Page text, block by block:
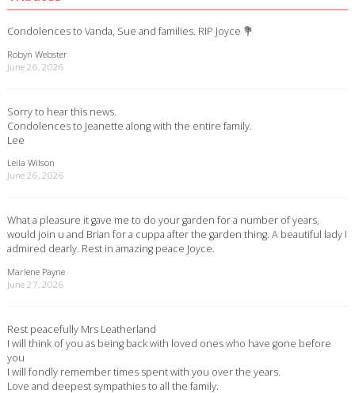
Condolences to Vanda, Sue and families. RIP Joyce 💐
Robyn Webster
June 26, 2026
Sorry to hear this news.
Condolences to Jeanette along with the entire family.
Lee
Leila Wilson
June 26, 2026
What a pleasure it gave me to do your garden for a number of years,
would join u and Brian for a cuppa after the garden thing. A beautiful lady I
admired dearly. Rest in amazing peace Joyce.
Marlene Payne
June 27, 2026
Rest peacefully Mrs Leatherland
I will think of you as being back with loved ones who have gone before
you
I will fondly remember times spent with you over the years.
Love and deepest sympathies to all the family.